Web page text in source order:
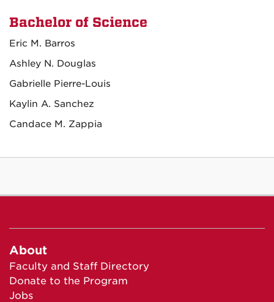
Bachelor of Science
Eric M. Barros
Ashley N. Douglas
Gabrielle Pierre-Louis
Kaylin A. Sanchez
Candace M. Zappia
About
Faculty and Staff Directory
Donate to the Program
Jobs